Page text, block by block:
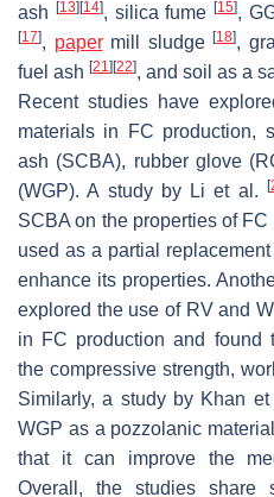
ash
[13] [14], silica fume[15],
[17], papermill sludge[18],
fuel ash [21] [22], and soil as a
Recent studies have
materials in FC production,
ash (SCBA), rubber glove
(WGP). A study by Li et al.
[
SCBA on the properties of
used as a partial
enhance its properties.
explored the use of RV and
in FC production and found
the compressive strength,
Similarly, a study by Khan et
WGP as a pozzolanic
that it can improve the
Overall, the studies share